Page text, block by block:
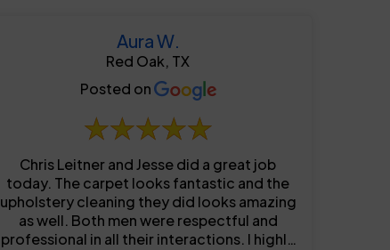
Aura W.
Red Oak, TX
Posted on
Chris Leitner and Jesse did a great job
today. The carpet looks fantastic and the
upholstery cleaning they did looks amazing
as well. Both men were respectful and
professional in all their interactions. I highly